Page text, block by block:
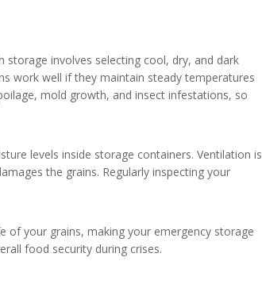
involves selecting cool, dry, and dark
work well if they maintain steady temperatures
mold growth, and insect infestations, so
levels inside storage containers. Ventilation is
the grains. Regularly inspecting your
of your grains, making your emergency storage
food security during crises.